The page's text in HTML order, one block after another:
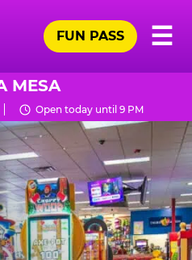
☰
FUN PASS
MESA
Open today until 9 PM